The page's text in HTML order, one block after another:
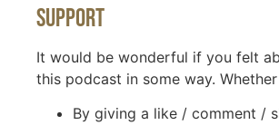
Support
It would be wonderful if you felt
this podcast in some way. Whether
By giving a like / comment /